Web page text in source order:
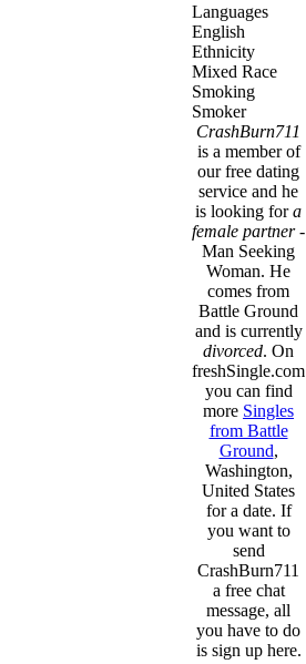
Languages
English
Ethnicity
Mixed Race
Smoking
Smoker
CrashBurn711
is a member of
our free dating
service and he
is looking fora
female partner-
Man Seeking
Woman. He
comes from
Battle Ground
and is currently
divorced. On
freshSingle.com
you can find
more Singles
from Battle
Ground,
Washington,
United States
for a date. If
you want to
send
CrashBurn711
a free chat
message, all
you have to do
is sign up here.